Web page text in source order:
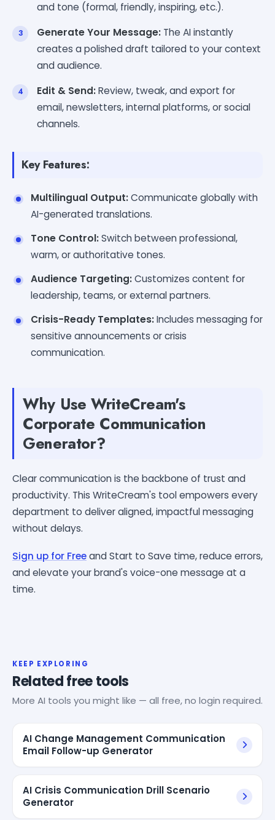
and tone (formal, friendly, inspiring, etc.).
Generate Your Message: The AI instantly
creates a polished draft tailored to your context
and audience.
Edit & Send:Review, tweak, and export for
email, newsletters, internal platforms, or social
channels.
Key Features:
Multilingual Output:Communicate globally with
AI-generated translations.
Tone Control:Switch between professional,
warm, or authoritative tones.
Audience Targeting:Customizes content for
leadership, teams, or external partners.
Crisis-Ready Templates:Includes messaging for
sensitive announcements or crisis
communication.
Why Use WriteCream's
Corporate Communication
Generator?
Clear communication is the backbone of trust and
productivity. This WriteCream's tool empowers every
department to deliver aligned, impactful messaging
without delays.
Sign up for Freeand Start to Save time, reduce errors,
and elevate your brand's voice-one message at a
time.
KEEP EXPLORING
Related free tools
More AI tools you might like — all free, no login required.
AI Change Management Communication
Email Follow-up Generator
AI Crisis Communication Drill Scenario
Generator